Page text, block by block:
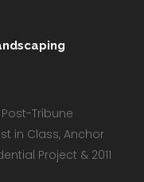
Tribune
in Class, Anchor
Project & 2011